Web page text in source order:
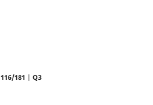
116/181
Q3